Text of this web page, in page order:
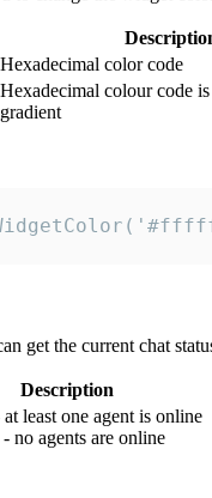
Hexadecimal color code
Hexadecimal colour code is
gradient
get the current chat
Description
at least one agent is online
- no agents are online